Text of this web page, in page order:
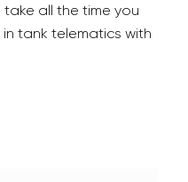
all the time you
tank telematics with